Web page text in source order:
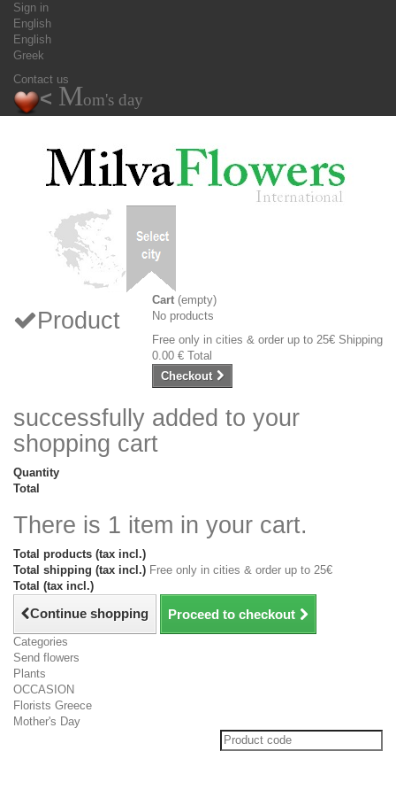
Sign in
English
English
Greek
Contact us
< Mom's day
Cart (empty)
No products
Free only in cities & order up to 25€ Shipping
0.00 € Total
Checkout
Product
successfully added to your
shopping cart
Quantity
Total
There is 1 item in your cart.
Total products (tax incl.)
Total shipping (tax incl.) Free only in cities & order up to 25€
Total (tax incl.)
Continue shopping Proceed to checkout
Categories
Send flowers
Plants
OCCASION
Florists Greece
Mother's Day